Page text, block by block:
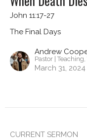
John 11:17-27
The Final Days
Andrew
Pastor |
March 31, 2024
CURRENT SERMON